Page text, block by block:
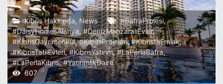
Kıbrıs Hakkında, News #BafraProjesi,
#DaisyHomesAlanya,#DenizManzaralıEvler,
#KıbrısGayrimenkul,#KıbrısProjeleri,#KıbrıstaEmlak,
#KıbrısTatilEvleri,#KıbrısYatırım,#LaPerlaBafra,
#LaPerlaKıbrıs,#YatırımlıkDaire
607